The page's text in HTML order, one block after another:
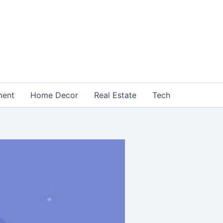
Home Decor Real Estate Tech